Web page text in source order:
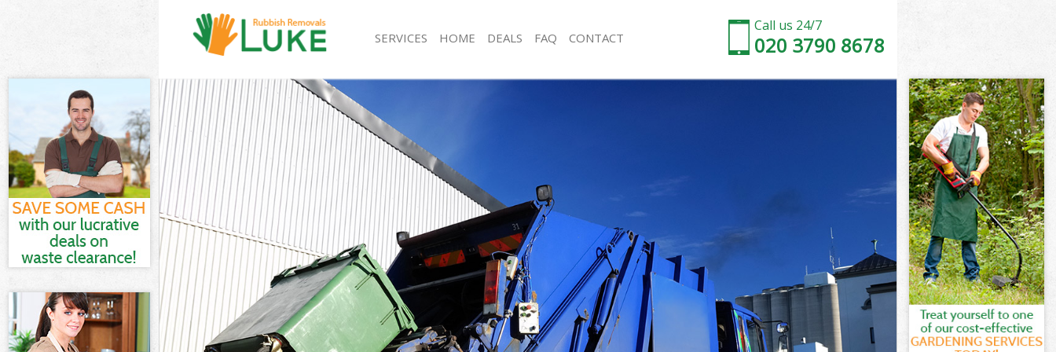
Call us 24/7
020 3790 8678
SERVICES
White Goods Disposal Homerton Tower Hamlets
Junk Clearance Homerton Tower Hamlets
Waste Clearance Homerton Tower Hamlets
Kitchen Bathroom Waste Disposal Homerton
Tower Hamlets
Sofa Bed Removal Disposal Homerton Tower
Hamlets
Bulky Waste Collection Homerton Tower Hamlets
Rubbish Clearance Homerton Tower Hamlets
Waste Disposal Homerton Tower Hamlets
Waste Collection Homerton Tower Hamlets
Junk Disposal Homerton Tower Hamlets
Disposal Homerton Tower Hamlets
TV Recycling Disposal Homerton Tower Hamlets
Refuse Removal Homerton Tower Hamlets
Rubbish Removal Homerton Tower Hamlets
Rubbish Collection Homerton Tower Hamlets
Refuse Collection Homerton Tower Hamlets
Waste Disposal Company Homerton Tower
Waste Removal Homerton Tower Hamlets
Junk Removal Homerton Tower Hamlets
Rubbish Disposal Homerton Tower Hamlets
Rubbish Removal Services Homerton Tower
Hamlets
HOME DEALS FAQ CONTACT